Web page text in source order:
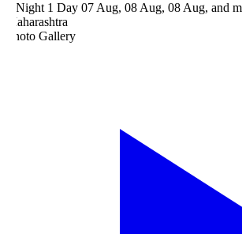
1 Day 07 Aug, 08 Aug, 08 Aug, and more
Gallery